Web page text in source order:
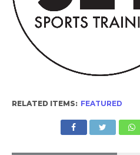
RELATED ITEMS: FEATURED